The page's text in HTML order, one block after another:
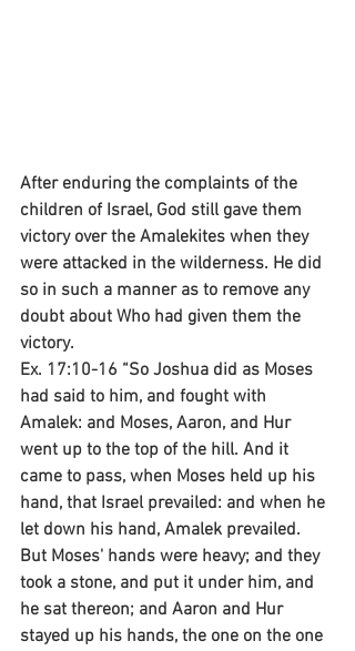
After enduring the complaints of the
children of Israel, God still gave them
victory over the Amalekites when they
were attacked in the wilderness. He did
so in such a manner as to remove any
doubt about Who had given them the
victory.
Ex. 17:10-16 “So Joshua did as Moses
had said to him, and fought with
Amalek: and Moses, Aaron, and Hur
went up to the top of the hill. And it
came to pass, when Moses held up his
hand, that Israel prevailed: and when he
let down his hand, Amalek prevailed.
But Moses' hands were heavy; and they
took a stone, and put it under him, and
he sat thereon; and Aaron and Hur
stayed up his hands, the one on the one